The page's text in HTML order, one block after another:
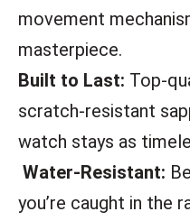
movement
masterpiece.
Built to Last: Top-
scratch-resistant
watch stays as
Water-Resistant:
you’re caught in the